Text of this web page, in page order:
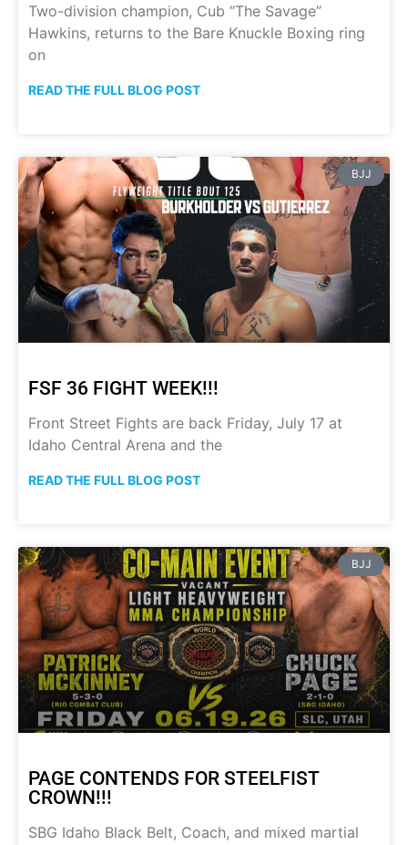
Two-division champion, Cub “The Savage”
Hawkins, returns to the Bare Knuckle Boxing ring
on
READ THE FULL BLOG POST
BJJ
FSF 36 FIGHT WEEK!!!
Front Street Fights are back Friday, July 17 at
Idaho Central Arena and the
READ THE FULL BLOG POST
BJJ
PAGE CONTENDS FOR STEELFIST
CROWN!!!
SBG Idaho Black Belt, Coach, and mixed martial